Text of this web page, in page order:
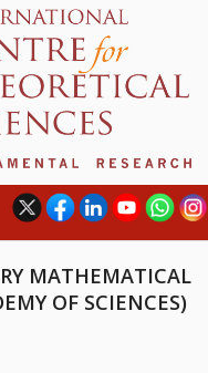
MATHEMATICAL
OF SCIENCES)